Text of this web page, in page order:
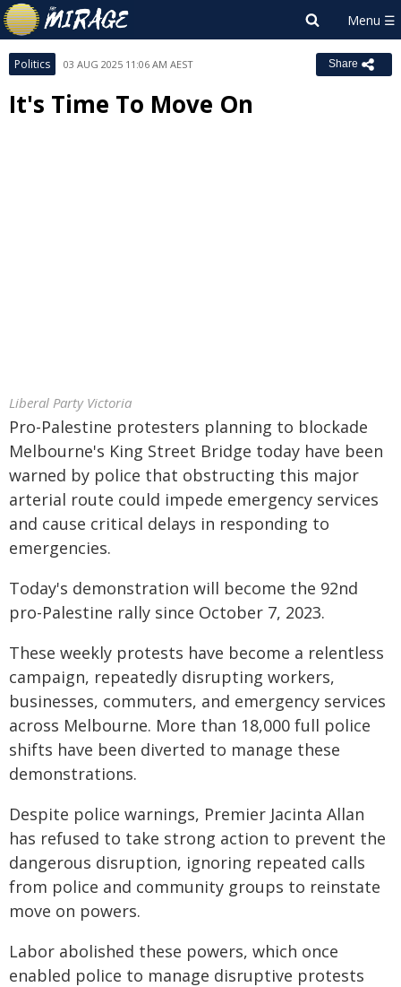
Politics 03 AUG 2025 11:06 AM AEST Share
It's Time To Move On
Liberal Party Victoria
Pro-Palestine protesters planning to blockade
Melbourne's King Street Bridge today have been
warned by police that obstructing this major
arterial route could impede emergency services
and cause critical delays in responding to
emergencies.
Today's demonstration will become the 92nd
pro-Palestine rally since October 7, 2023.
These weekly protests have become a relentless
campaign, repeatedly disrupting workers,
businesses, commuters, and emergency services
across Melbourne. More than 18,000 full police
shifts have been diverted to manage these
demonstrations.
Despite police warnings, Premier Jacinta Allan
has refused to take strong action to prevent the
dangerous disruption, ignoring repeated calls
from police and community groups to reinstate
move on powers.
Labor abolished these powers, which once
enabled police to manage disruptive protests